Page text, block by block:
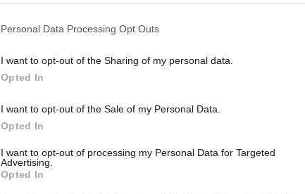
Personal Data Processing Opt Outs
I want to opt-out of the Sharing of my personal data.
Opted In
I want to opt-out of the Sale of my Personal Data.
Opted In
I want to opt-out of processing my Personal Data for Targeted
Advertising.
Opted In